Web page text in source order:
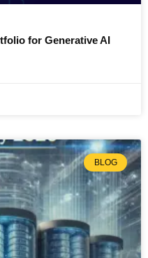
for Generative AI
BLOG